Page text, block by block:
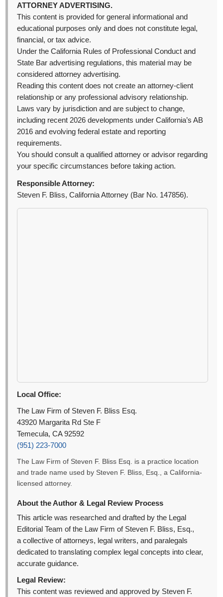
ATTORNEY ADVERTISING.
This content is provided for general informational and
educational purposes only and does not constitute legal,
financial, or tax advice.
Under the California Rules of Professional Conduct and
State Bar advertising regulations, this material may be
considered attorney advertising.
Reading this content does not create an attorney-client
relationship or any professional advisory relationship.
Laws vary by jurisdiction and are subject to change,
including recent 2026 developments under California’s AB
2016 and evolving federal estate and reporting
requirements.
You should consult a qualified attorney or advisor regarding
your specific circumstances before taking action.
Responsible Attorney:
Steven F. Bliss, California Attorney (Bar No. 147856).
Local Office:
The Law Firm of Steven F. Bliss Esq.
43920 Margarita Rd Ste F
Temecula, CA 92592
(951) 223-7000
The Law Firm of Steven F. Bliss Esq. is a practice location
and trade name used by Steven F. Bliss, Esq., a California-
licensed attorney.
About the Author & Legal Review Process
This article was researched and drafted by the Legal
Editorial Team of the Law Firm of Steven F. Bliss, Esq.,
a collective of attorneys, legal writers, and paralegals
dedicated to translating complex legal concepts into clear,
accurate guidance.
Legal Review:
This content was reviewed and approved by Steven F.